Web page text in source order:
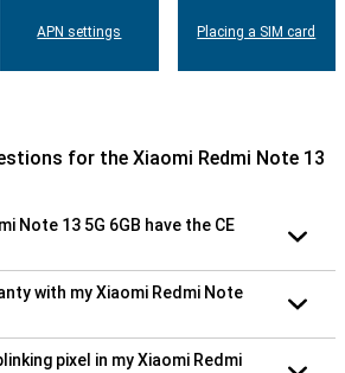
APN settings Placing a SIM card
for the Xiaomi Redmi Note 13
Note 13 5G 6GB have the CE
with my Xiaomi Redmi Note
pixel in my Xiaomi Redmi